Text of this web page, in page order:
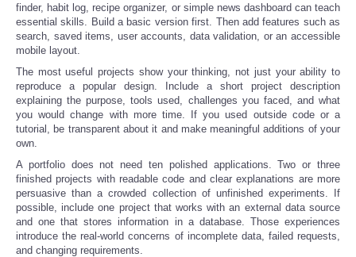
finder, habit log, recipe organizer, or simple news dashboard can teach
essential skills. Build a basic version first. Then add features such as
search, saved items, user accounts, data validation, or an accessible
mobile layout.
The most useful projects show your thinking, not just your ability to
reproduce a popular design. Include a short project description
explaining the purpose, tools used, challenges you faced, and what
you would change with more time. If you used outside code or a
tutorial, be transparent about it and make meaningful additions of your
own.
A portfolio does not need ten polished applications. Two or three
finished projects with readable code and clear explanations are more
persuasive than a crowded collection of unfinished experiments. If
possible, include one project that works with an external data source
and one that stores information in a database. Those experiences
introduce the real-world concerns of incomplete data, failed requests,
and changing requirements.